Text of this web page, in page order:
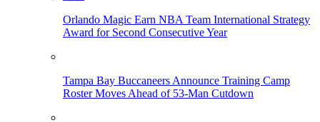
Orlando Magic Earn NBA Team International Strategy
Award for Second Consecutive Year
Tampa Bay Buccaneers Announce Training Camp
Roster Moves Ahead of 53-Man Cutdown